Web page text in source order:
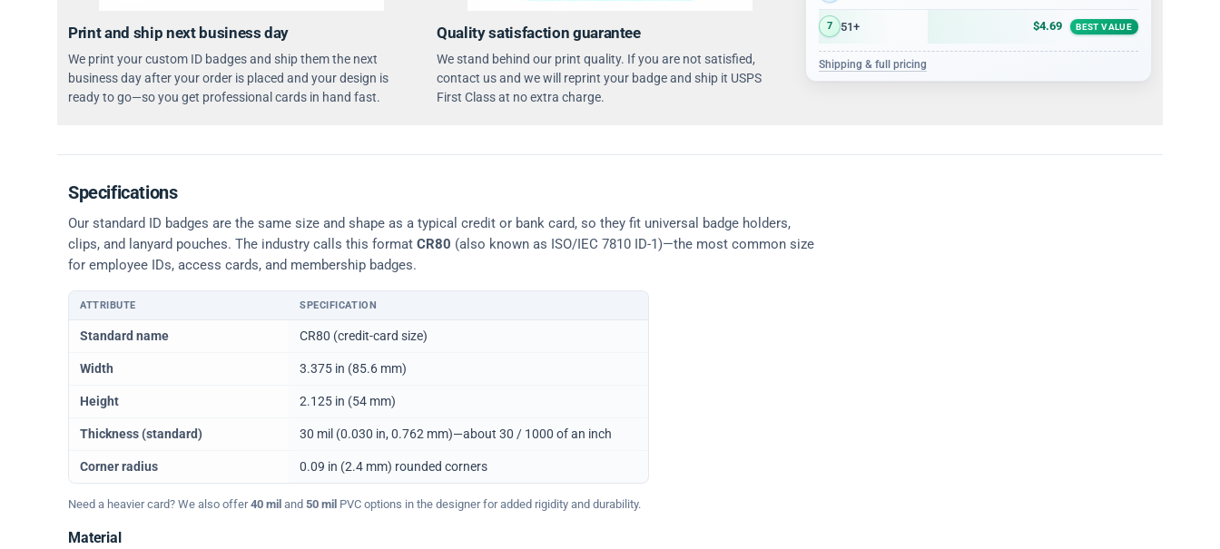
Print and ship next business day
We print your custom ID badges and ship them the next
business day after your order is placed and your design is
ready to go—so you get professional cards in hand fast.
Quality satisfaction guarantee
We stand behind our print quality. If you are not satisfied,
contact us and we will reprint your badge and ship it USPS
First Class at no extra charge.
7 51+ $4.69 BEST VALUE
Shipping & full pricing
Specifications
Our standard ID badges are the same size and shape as a typical credit or bank card, so they fit universal badge holders,
clips, and lanyard pouches. The industry calls this format CR80 (also known as ISO/IEC 7810 ID-1)—the most common size
for employee IDs, access cards, and membership badges.
Physical dimensions and standard for CR80 ID cards
ATTRIBUTE SPECIFICATION
Standard name CR80 (credit-card size)
Width 3.375 in (85.6 mm)
Height 2.125 in (54 mm)
Thickness (standard) 30 mil (0.030 in, 0.762 mm)—about 30 / 1000 of an inch
Corner radius 0.09 in (2.4 mm) rounded corners
Need a heavier card? We also offer40 mil and 50 mil PVC options in the designer for added rigidity and durability.
Material